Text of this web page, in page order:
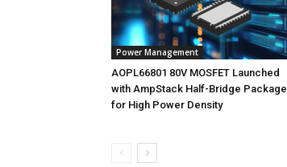
Power Management
AOPL66801 80V MOSFET Launched
with AmpStack Half-Bridge Package
for High Power Density